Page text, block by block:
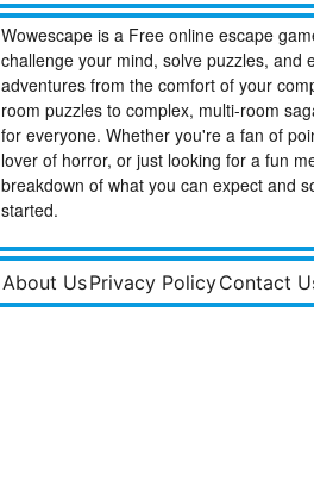
Wowescape is a Free online escape
challenge your mind, solve puzzles, and
adventures from the comfort of your
room puzzles to complex, multi-room
for everyone. Whether you're a fan of
lover of horror, or just looking for a fun
breakdown of what you can expect and
started.
About UsPrivacy PolicyContact